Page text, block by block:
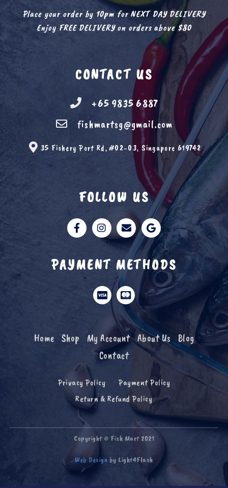
Place your order by 10pm for NEXT DAY DELIVERY
Enjoy FREE DELIVERY on orders above $80
CONTACT US
+65 9835 6887
fishmartsg@gmail.com
35 Fishery Port Rd, #02-03, Singapore 619742
FOLLOW US
PAYMENT METHODS
Home Shop My Account About Us
Blog
Contact
Privacy Policy
Payment Policy
Return & Refund Policy
Copyright © Fish Mart 2021
Web Design by Light4Flash